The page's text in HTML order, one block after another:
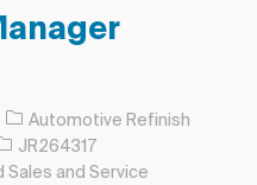
Automotive Refinish
Job Id
JR264317
Sales and Service